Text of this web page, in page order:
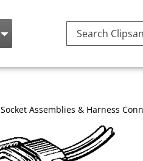
Socket Assemblies & Harness